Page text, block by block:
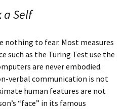
a Self
nothing to fear. Most measures
such as the Turing Test use the
are never embodied.
verbal communication is not
human features are not
“face” in its famous